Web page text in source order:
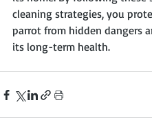
cleaning strategies, you
parrot from hidden dangers
its long-term health.